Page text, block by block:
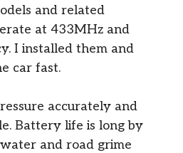
and related
at 433MHz and
I installed them and
car fast.
accurately and
Battery life is long by
and road grime